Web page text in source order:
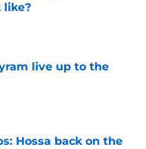
like?
Date
live up to the
Hossa back on the